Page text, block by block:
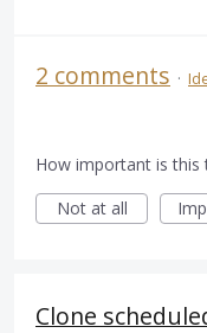
2 comments ·
How important is this
Not at all
Clone